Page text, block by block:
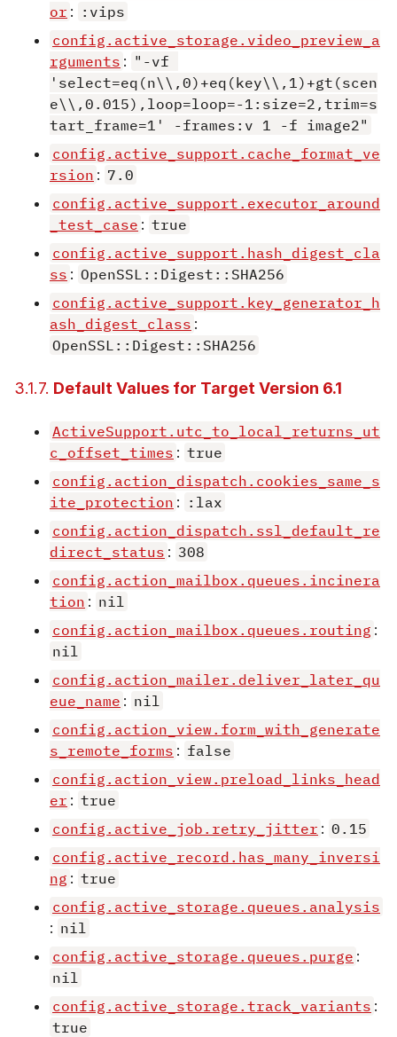
or : :vips
config.active_storage.video_preview_a
rguments : "-vf
'select=eq(n\\,0)+eq(key\\,1)+gt(scen
e\\,0.015),loop=loop=-1:size=2,trim=s
tart_frame=1' -frames:v 1 -f image2"
config.active_support.cache_format_ve
rsion : 7.0
config.active_support.executor_around
_test_case : true
config.active_support.hash_digest_cla
ss : OpenSSL::Digest::SHA256
config.active_support.key_generator_h
ash_digest_class :
OpenSSL::Digest::SHA256
3.1.7. Default Values for Target Version 6.1
ActiveSupport.utc_to_local_returns_ut
c_offset_times : true
config.action_dispatch.cookies_same_s
ite_protection : :lax
config.action_dispatch.ssl_default_re
direct_status : 308
config.action_mailbox.queues.incinera
tion : nil
config.action_mailbox.queues.routing :
nil
config.action_mailer.deliver_later_qu
eue_name : nil
config.action_view.form_with_generate
s_remote_forms : false
config.action_view.preload_links_head
er : true
config.active_job.retry_jitter : 0.15
config.active_record.has_many_inversi
ng : true
config.active_storage.queues.analysis
: nil
config.active_storage.queues.purge :
nil
config.active_storage.track_variants :
true